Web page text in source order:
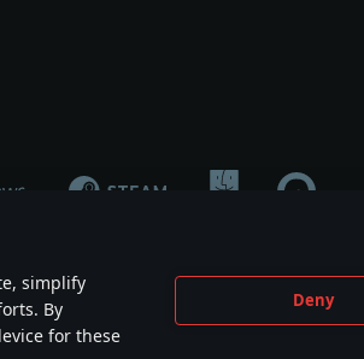
simplify
By
for these
Deny
participation in game development,
are the property of their respective owners.